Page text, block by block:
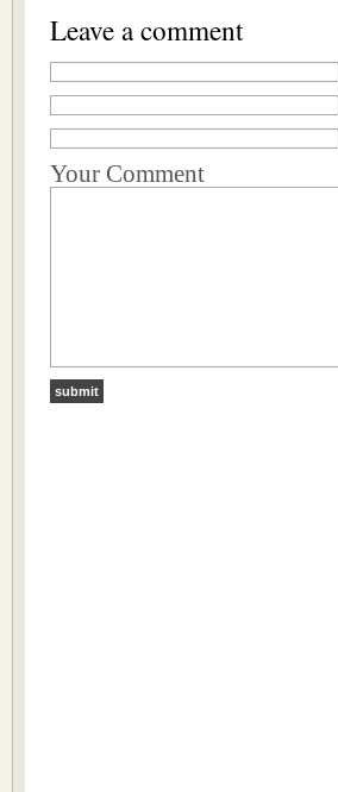
Leave a comment
Your Comment